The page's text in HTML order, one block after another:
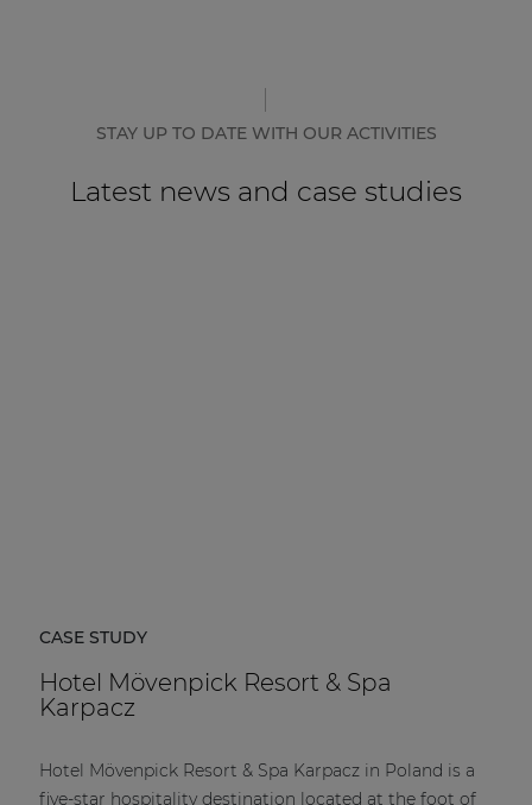
STAY UP TO DATE WITH OUR ACTIVITIES
Latest news and case studies
CASE STUDY
Hotel Mövenpick Resort & Spa
Karpacz
Hotel Mövenpick Resort & Spa Karpacz in Poland is a
five-star hospitality destination located at the foot of